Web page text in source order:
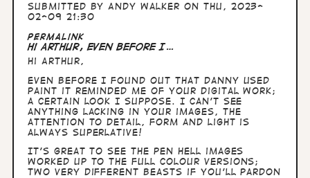
Submitted by Andy Walker on Thu, 2023-
02-09 21:30
In
reply
to
Hullo
Andy,
nice
to
know
I…
by
Permalink
Hi Arthur, Even before I…
Hi Arthur,
Even before I found out that Danny used
Paint it reminded me of your digital work;
a certain look I suppose. I can't see
anything lacking in your images, the
attention to detail, form and light is
always superlative!
It's great to see the pen Hell images
worked up to the full colour versions;
two very different beasts if you'll pardon